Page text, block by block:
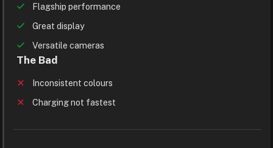
Flagship performance
Great display
Versatile cameras
The Bad
Inconsistent colours
Charging not fastest